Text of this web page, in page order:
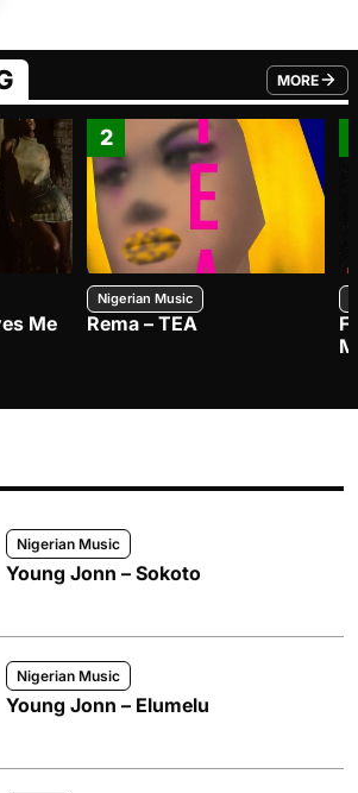
MORE
FROM
Me
2
Nigerian Music
Rema – TEA
Nigerian Music
Young Jonn – Sokoto
Nigerian Music
Young Jonn – Elumelu